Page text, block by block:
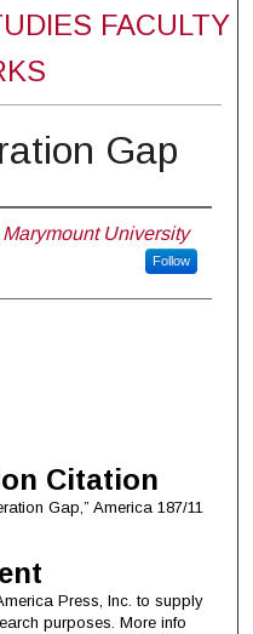
FACULTY
Gap
University
Follow
Citation
Gap,” America 187/11
Press, Inc. to supply
purposes. More info